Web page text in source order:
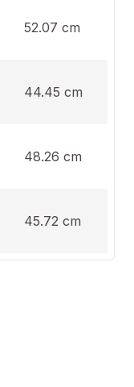
52.07 cm
44.45 cm
48.26 cm
45.72 cm